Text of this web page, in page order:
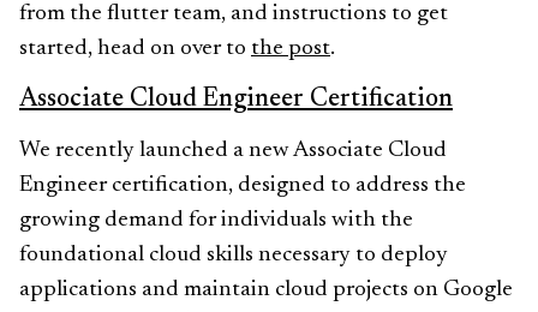
from the flutter team, and instructions to get
started, head on over to the post.
Associate Cloud Engineer Certification
We recently launched a new Associate Cloud
Engineer certification, designed to address the
growing demand for individuals with the
foundational cloud skills necessary to deploy
applications and maintain cloud projects on Google